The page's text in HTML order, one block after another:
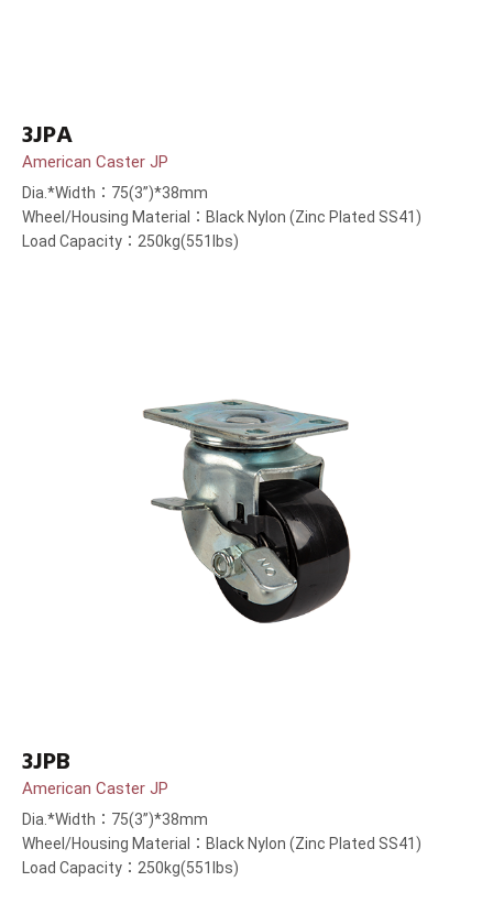
3JPA
American Caster JP
Dia.*Width：75(3”)*38mm
Wheel/Housing Material：Black Nylon (Zinc Plated SS41)
Load Capacity：250kg(551lbs)
3JPB
American Caster JP
Dia.*Width：75(3”)*38mm
Wheel/Housing Material：Black Nylon (Zinc Plated SS41)
Load Capacity：250kg(551lbs)